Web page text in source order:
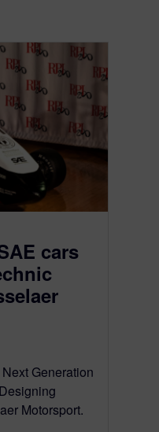
cars
Generation
Motorsport.